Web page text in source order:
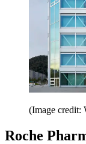
(Image credit:
Roche